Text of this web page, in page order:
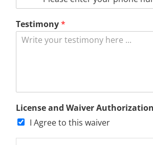
n
e
Testimony*
License and Waiver Authorization
I Agree to this waiver